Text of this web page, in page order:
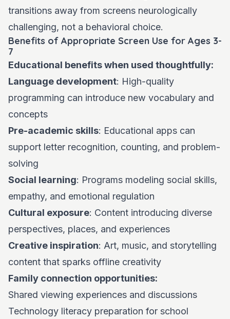
transitions away from screens neurologically
challenging, not a behavioral choice.
Benefits of Appropriate Screen Use for Ages 3-
7
Educational benefits when used thoughtfully:
Language development: High-quality
programming can introduce new vocabulary and
concepts
Pre-academic skills: Educational apps can
support letter recognition, counting, and problem-
solving
Social learning: Programs modeling social skills,
empathy, and emotional regulation
Cultural exposure: Content introducing diverse
perspectives, places, and experiences
Creative inspiration: Art, music, and storytelling
content that sparks offline creativity
Family connection opportunities:
Shared viewing experiences and discussions
Technology literacy preparation for school